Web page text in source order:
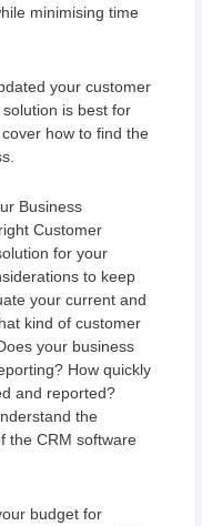
minimising time
your customer
solution is best for
how to find the
Business
Customer
for your
to keep
your current and
kind of customer
your business
How quickly
and reported?
the
the CRM software
budget for